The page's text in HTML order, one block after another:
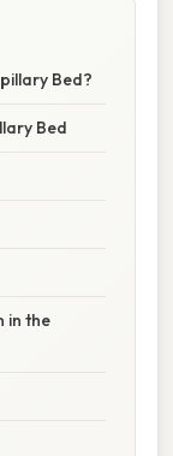
Bed?
Bed
in the